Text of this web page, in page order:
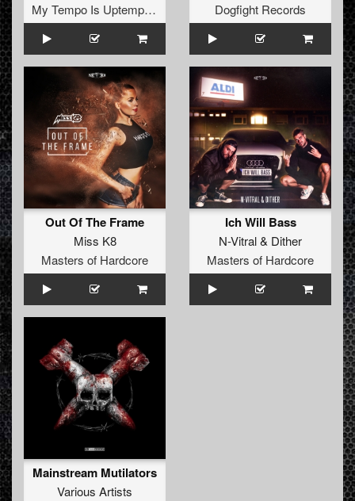
My Tempo Is Uptempo Records
Dogfight Records
Out Of The Frame
Miss K8
Masters of Hardcore
Ich Will Bass
N-Vitral& Dither
Masters of Hardcore
Mainstream Mutilators
Various Artists